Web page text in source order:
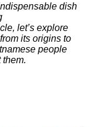
dish
let’s explore
its origins to
people
them.